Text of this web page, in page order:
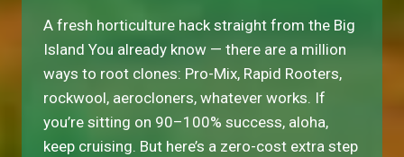
A fresh horticulture hack straight from the Big
Island You already know — there are a million
ways to root clones: Pro-Mix, Rapid Rooters,
rockwool, aerocloners, whatever works. If
you’re sitting on 90–100% success, aloha,
keep cruising. But here’s a zero-cost extra step